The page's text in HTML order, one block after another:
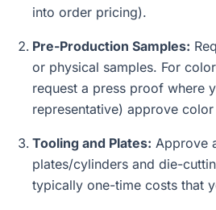
into order pricing).
Pre-Production Samples:
or physical samples. For
request a press proof where
representative) approve
Tooling and Plates: Approve
plates/cylinders and die-
typically one-time costs that